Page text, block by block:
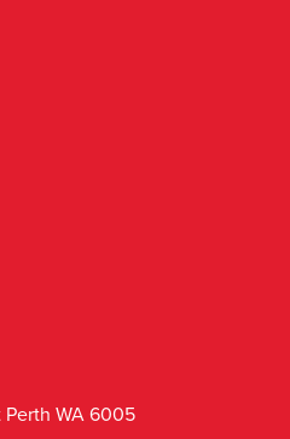
Perth WA 6005